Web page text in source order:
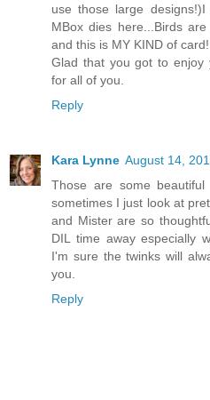
use those large
MBox dies here...Birds
and this is MY KIND of
Glad that you got to enjoy
for all of you.
Reply
Kara Lynne August 14,
Those are some
sometimes I just look at
and Mister are so
DIL time away especially
I'm sure the twinks will
you.
Reply